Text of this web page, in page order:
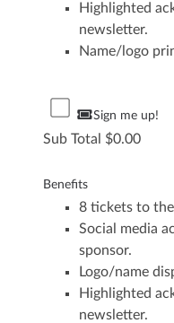
Highlighted
newsletter.
Name/logo
Sign me up!
Sub Total 0.00
Benefits
8 tickets to
Social media
sponsor.
Logo/name
Highlighted
newsletter.